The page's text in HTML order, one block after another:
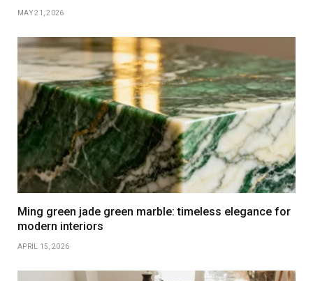
MAY 21, 2026
Ming green jade green marble: timeless elegance for
modern interiors
APRIL 15, 2026